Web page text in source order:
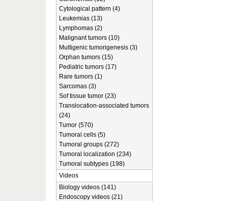
Cytological pattern (4)
Leukemias (13)
Lymphomas (2)
Malignant tumors (10)
Multigenic tumorigenesis (3)
Orphan tumors (15)
Pediatric tumors (17)
Rare tumors (1)
Sarcomas (3)
Sof tissue tumor (23)
Translocation-associated tumors
(24)
Tumor (570)
Tumoral cells (5)
Tumoral groups (272)
Tumoral localization (234)
Tumoral subtypes (198)
Videos
Biology videos (141)
Endoscopy videos (21)